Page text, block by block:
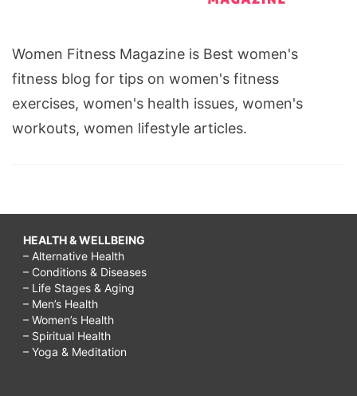
Women Fitness Magazine is Best women's
fitness blog for tips on women's fitness
exercises, women's health issues, women's
workouts, women lifestyle articles.
HEALTH & WELLBEING
– Alternative Health
– Conditions & Diseases
– Life Stages & Aging
– Men’s Health
– Women’s Health
– Spiritual Health
– Yoga & Meditation